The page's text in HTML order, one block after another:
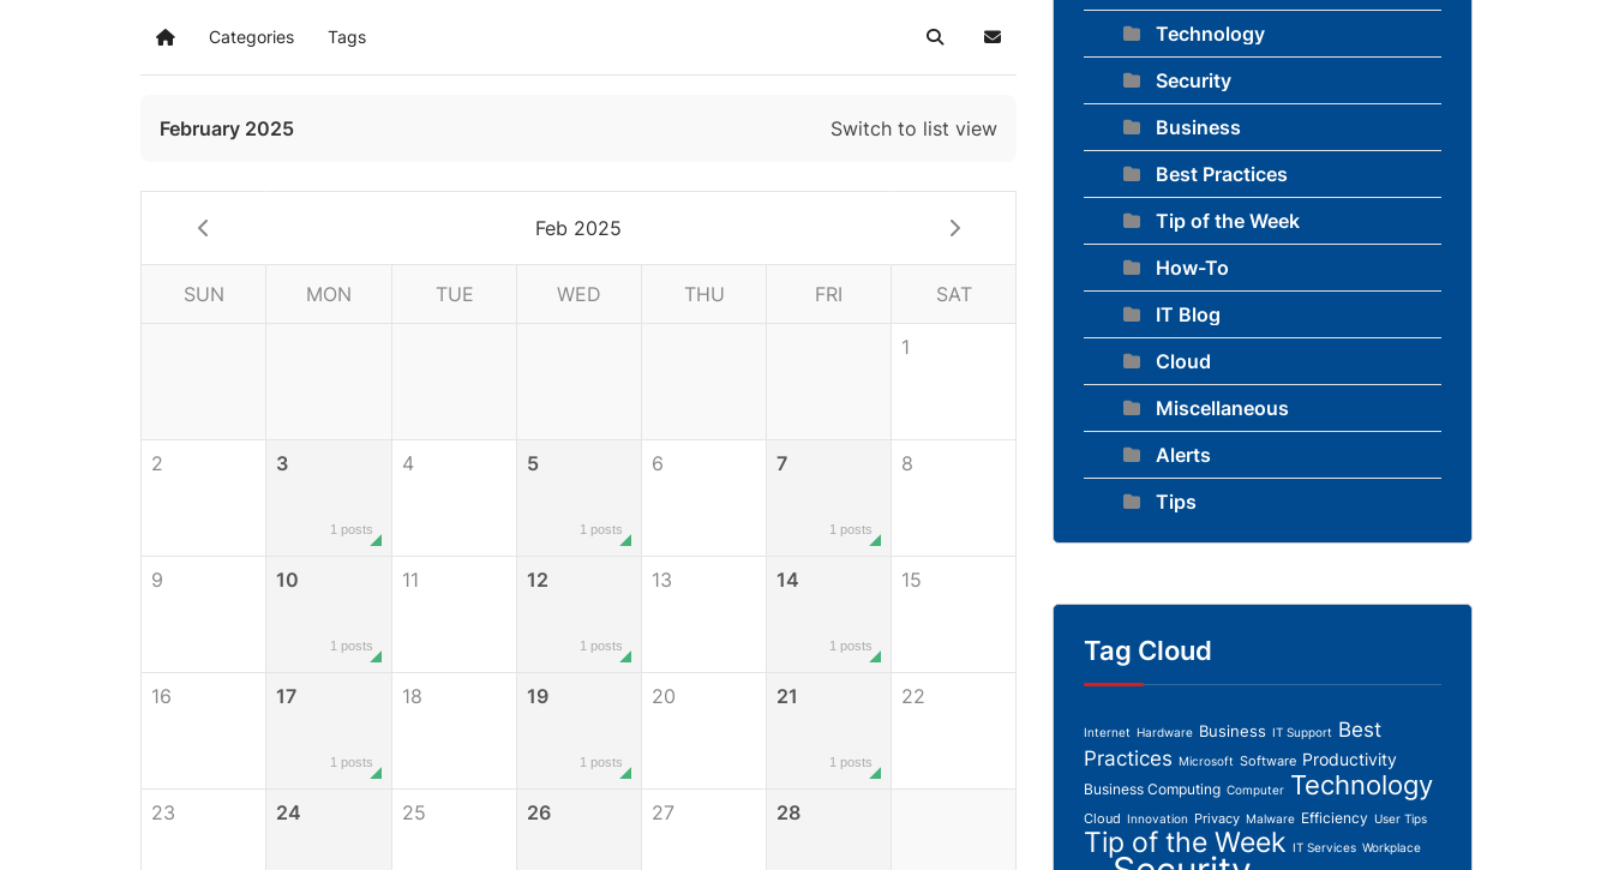
Home Categories Tags SearchSubscribe to blog
February 2025 Switch to list view
Feb 2025
SUN MON TUE WED THU FRI SAT
1
2 3
1 posts
4 5
1 posts
6 7
1 posts
8
9 10
1 posts
11 12
1 posts
13 14
1 posts
15
16 17
1 posts
18 19
1 posts
20 21
1 posts
22
23 24 25 26 27 28
Technology
Security
Business
Best Practices
Tip of the Week
How-To
IT Blog
Cloud
Miscellaneous
Alerts
Tips
Tag Cloud
Internet Hardware Business IT Support Best
Practices Microsoft Software Productivity
Business Computing Computer Technology
Cloud Innovation Privacy Malware Efficiency User Tips
Tip of the Week IT Services Workplace